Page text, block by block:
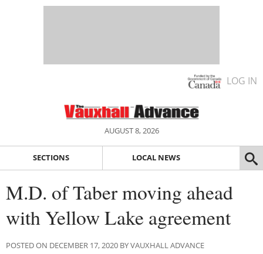
LOG IN
AUGUST 8, 2026
SECTIONS LOCAL NEWS
M.D. of Taber moving ahead
with Yellow Lake agreement
POSTED ON DECEMBER 17, 2020 BY VAUXHALL ADVANCE